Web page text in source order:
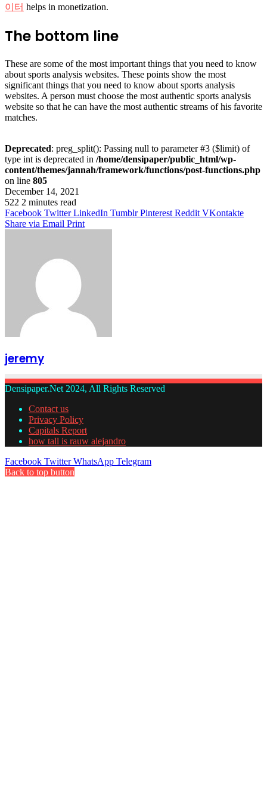
이터 helps in monetization.
The bottom line
These are some of the most important things that you need to know
about sports analysis websites. These points show the most
significant things that you need to know about sports analysis
websites. A person must choose the most authentic sports analysis
website so that he can have the most authentic streams of his favorite
matches.
Deprecated: preg_split(): Passing null to parameter #3 ($limit) of
type int is deprecated in /home/densipaper/public_html/wp-
content/themes/jannah/framework/functions/post-functions.php
on line 805
December 14, 2021
522 2 minutes read
Facebook Twitter LinkedIn Tumblr Pinterest Reddit VKontakte
Share via Email Print
jeremy
Densipaper.Net 2024, All Rights Reserved
Contact us
Privacy Policy
Capitals Report
how tall is rauw alejandro
Facebook Twitter WhatsApp Telegram
Back to top button